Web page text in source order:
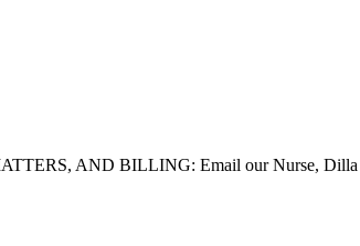
AND BILLING: Email our Nurse, Dilla